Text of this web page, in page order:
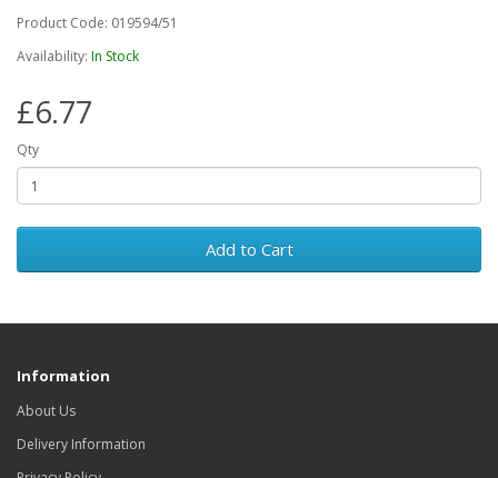
Product Code: 019594/51
Availability: In Stock
£6.77
Qty
Add to Cart
Information
About Us
Delivery Information